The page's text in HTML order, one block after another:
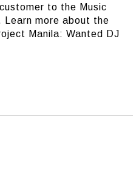
to the Music
Learn more about the
Manila: Wanted DJ